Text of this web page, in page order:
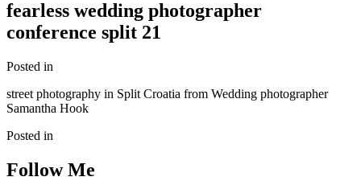
fearless wedding photographer
conference split 21
Posted in
street photography in Split Croatia from Wedding photographer
Samantha Hook
Posted in
Follow Me